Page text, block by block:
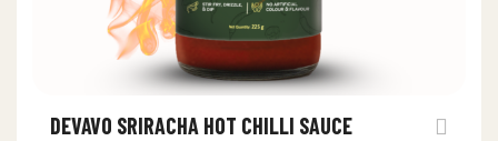
DEVAVO SRIRACHA HOT CHILLI SAUCE